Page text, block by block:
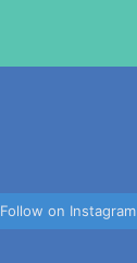
Follow on Instagram